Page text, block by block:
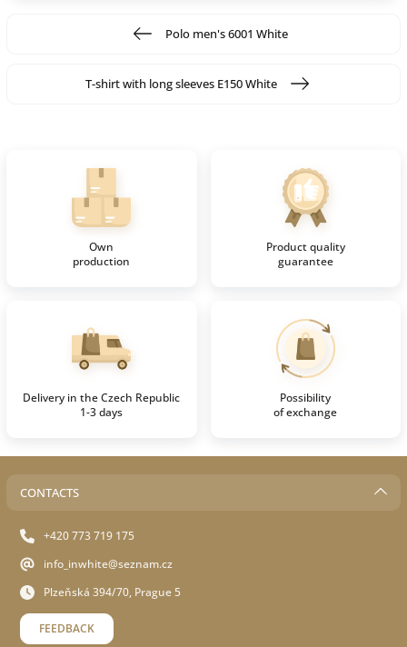
Polo men's 6001 White
T-shirt with long sleeves E150 White
Own
production
Product quality
guarantee
Delivery in the Czech Republic
1-3 days
Possibility
of exchange
CONTACTS
+420 773 719 175
info_inwhite@seznam.cz
Plzeňská 394/70, Prague 5
FEEDBACK